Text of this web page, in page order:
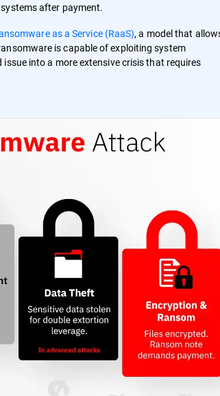
after payment.
as a Service (RaaS), a model that
is capable of exploiting system
into a more extensive crisis that requires